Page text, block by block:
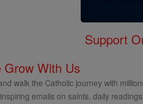
Support
Grow With Us
walk the Catholic journey with
emails on saints, daily